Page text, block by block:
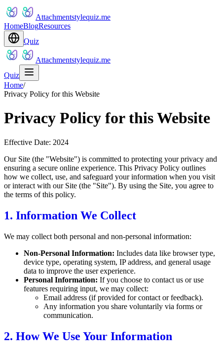
Attachmentstylequiz.me
HomeBlogResources
Quiz
Attachmentstylequiz.me
Quiz
Home/
Privacy Policy for this Website
Privacy Policy for this Website
Effective Date: 2024
Our Site (the "Website") is committed to protecting your privacy and
ensuring a secure online experience. This Privacy Policy outlines
how we collect, use, and safeguard your information when you visit
or interact with our Site (the "Site"). By using the Site, you agree to
the terms of this policy.
1. Information We Collect
We may collect both personal and non-personal information:
Non-Personal Information: Includes data like browser type,
device type, operating system, IP address, and general usage
data to improve the user experience.
Personal Information: If you choose to contact us or use
features requiring input, we may collect:
Email address (if provided for contact or feedback).
Any information you share voluntarily via forms or
communication.
2. How We Use Your Information